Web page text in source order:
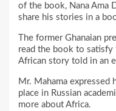
of the book, Nana Ama
share his stories in a
The former Ghanaian
read the book to
African story told in an
Mr. Mahama
place in Russian
more about Africa.